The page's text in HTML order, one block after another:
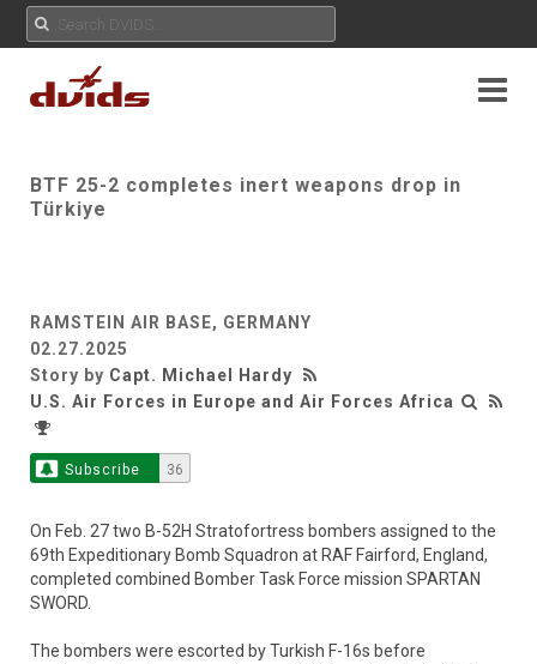
BTF 25-2 completes inert weapons drop in
Türkiye
RAMSTEIN AIR BASE, GERMANY
02.27.2025
Story by Capt. Michael Hardy
U.S. Air Forces in Europe and Air Forces Africa
Subscribe 36
On Feb. 27 two B-52H Stratofortress bombers assigned to the
69th Expeditionary Bomb Squadron at RAF Fairford, England,
completed combined Bomber Task Force mission SPARTAN
SWORD.
The bombers were escorted by Turkish F-16s before